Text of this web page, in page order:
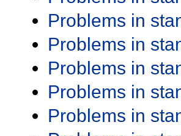
Problems in
Problems in
Problems in
Problems in
Problems in